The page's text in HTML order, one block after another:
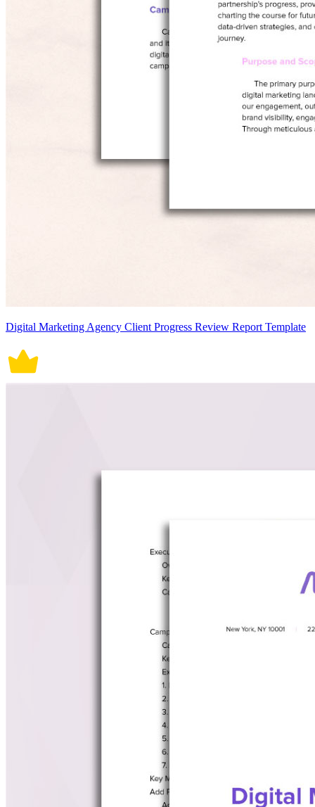
Digital Marketing Agency Client Progress Review Report Template